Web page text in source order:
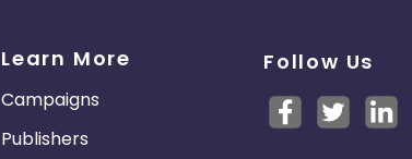
Learn More
Campaigns
Publishers
Follow Us